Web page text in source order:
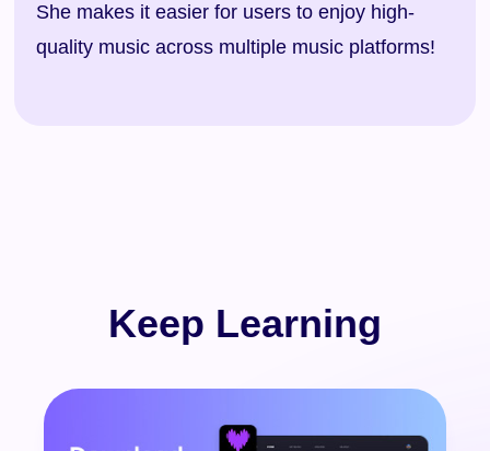
She makes it easier for users to enjoy high-
quality music across multiple music platforms!
Keep Learning